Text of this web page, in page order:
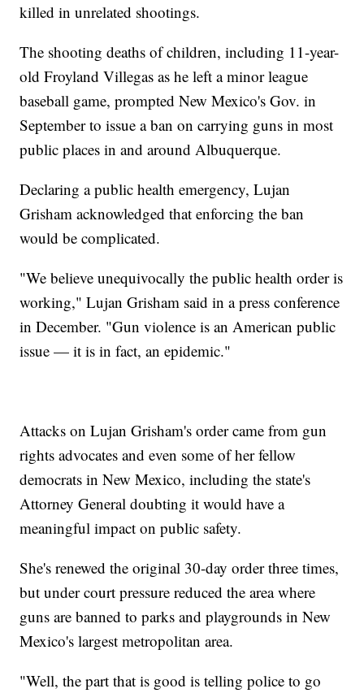
killed in unrelated shootings.
The shooting deaths of children, including 11-year-
old Froyland Villegas as he left a minor league
baseball game, prompted New Mexico's Gov. in
September to issue a ban on carrying guns in most
public places in and around Albuquerque.
Declaring a public health emergency, Lujan
Grisham acknowledged that enforcing the ban
would be complicated.
"We believe unequivocally the public health order is
working," Lujan Grisham said in a press conference
in December. "Gun violence is an American public
issue — it is in fact, an epidemic."
Attacks on Lujan Grisham's order came from gun
rights advocates and even some of her fellow
democrats in New Mexico, including the state's
Attorney General doubting it would have a
meaningful impact on public safety.
She's renewed the original 30-day order three times,
but under court pressure reduced the area where
guns are banned to parks and playgrounds in New
Mexico's largest metropolitan area.
"Well, the part that is good is telling police to go